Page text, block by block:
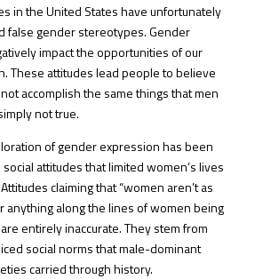
in the United States have unfortunately
false gender stereotypes. Gender
impact the opportunities of our
These attitudes lead people to believe
accomplish the same things that men
not true.
of gender expression has been
attitudes that limited women’s lives
claiming that “women aren’t as
anything along the lines of women being
entirely inaccurate. They stem from
social norms that male-dominant
carried through history.